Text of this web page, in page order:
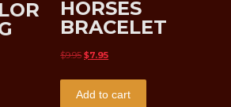
HORSES
BRACELET
$9.95 Original
was:
$7.95Current
Add to cart